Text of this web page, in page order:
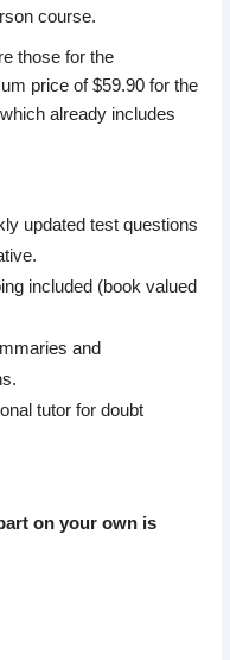
course.
those for the
price of $59.90 for the
already includes
updated test questions
included (book valued
and
tutor for doubt
on your own is